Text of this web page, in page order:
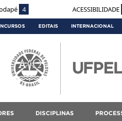
4 ACESSIBILIDADE
EDITAIS INTERNACIONAL
DISCIPLINAS